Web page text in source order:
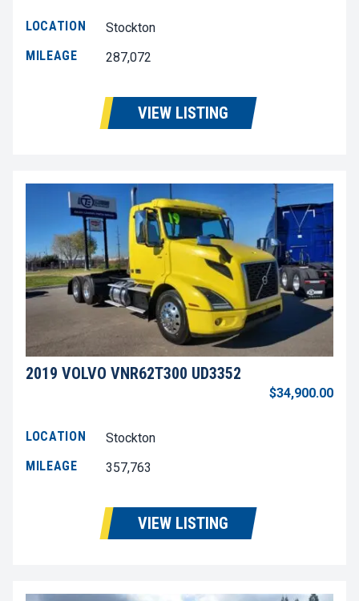
LOCATION
Stockton
MILEAGE
287,072
VIEW LISTING
2019 VOLVO VNR62T300 UD3352
$34,900.00
LOCATION
Stockton
MILEAGE
357,763
VIEW LISTING